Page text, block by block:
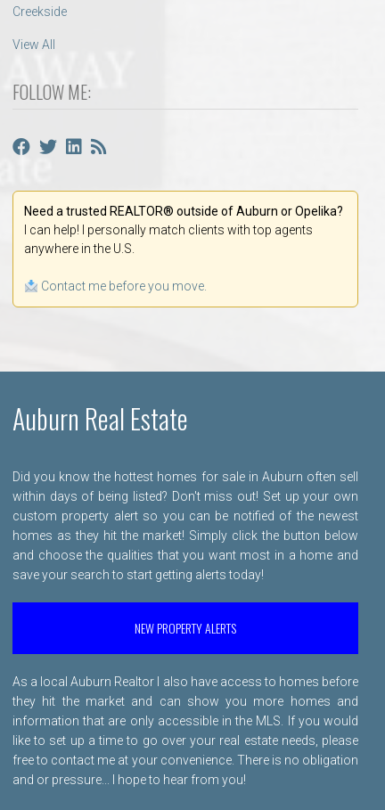
Creekside
View All
FOLLOW ME:
Need a trusted REALTOR® outside of Auburn or Opelika?
I can help! I personally match clients with top agents
anywhere in the U.S.
Contact me before you move.
Auburn Real Estate
Did you know the hottest homes for sale in Auburn often sell
within days of being listed? Don't miss out! Set up your own
custom property alert so you can be notified of the newest
homes as they hit the market! Simply click the button below
and choose the qualities that you want most in a home and
save your search to start getting alerts today!
NEW PROPERTY ALERTS
As a local Auburn Realtor I also have access to homes before
they hit the market and can show you more homes and
information that are only accessible in the MLS. If you would
like to set up a time to go over your real estate needs, please
free to contact me at your convenience. There is no obligation
and or pressure... I hope to hear from you!